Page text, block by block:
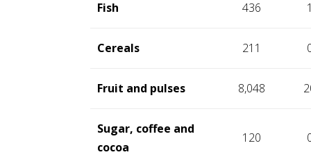
Fish 436
Cereals 211
Fruit and pulses 8,048
Sugar, coffee and
cocoa
120